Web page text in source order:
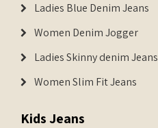
Ladies Blue Denim Jeans
Women Denim Jogger
Ladies Skinny denim Jeans
Women Slim Fit Jeans
Kids Jeans